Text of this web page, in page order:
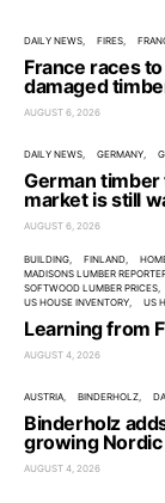
DAILY NEWS FIRES
France races
damaged
AUGUST 6, 2026
DAILY NEWS GERMANY
German
market is still
AUGUST 6, 2026
BUILDING FINLAND
MADISONS LUMBER
SOFTWOOD LUMBER PRICES
US HOUSE INVENTORY
US
Learning from
AUGUST 4, 2026
AUSTRIA BINDERHOLZ
Binderholz
growing
AUGUST 4, 2026